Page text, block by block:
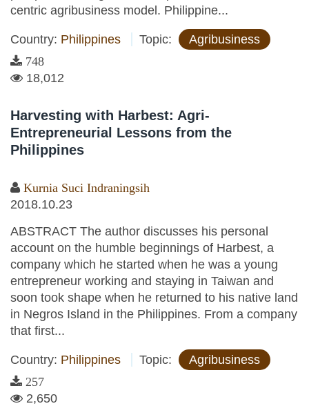
centric agribusiness model. Philippine...
Country: Philippines Topic: Agribusiness
748
18,012
Harvesting with Harbest: Agri-
Entrepreneurial Lessons from the
Philippines
Kurnia Suci Indraningsih
2018.10.23
ABSTRACT The author discusses his personal
account on the humble beginnings of Harbest, a
company which he started when he was a young
entrepreneur working and staying in Taiwan and
soon took shape when he returned to his native land
in Negros Island in the Philippines. From a company
that first...
Country: Philippines Topic: Agribusiness
257
2,650